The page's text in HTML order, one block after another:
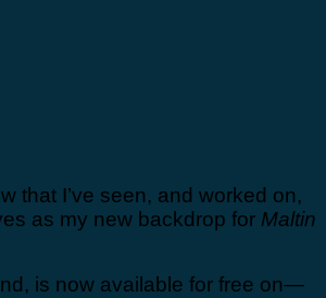
that I’ve seen, and worked on,
as my new backdrop for Maltin
is now available for free on—